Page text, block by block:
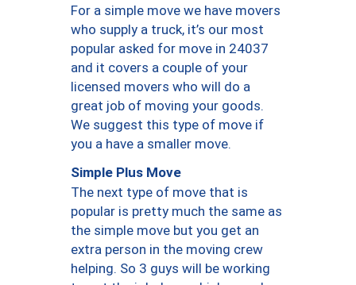
For a simple move we have movers
who supply a truck, it’s our most
popular asked for move in 24037
and it covers a couple of your
licensed movers who will do a
great job of moving your goods.
We suggest this type of move if
you a have a smaller move.
Simple Plus Move
The next type of move that is
popular is pretty much the same as
the simple move but you get an
extra person in the moving crew
helping. So 3 guys will be working